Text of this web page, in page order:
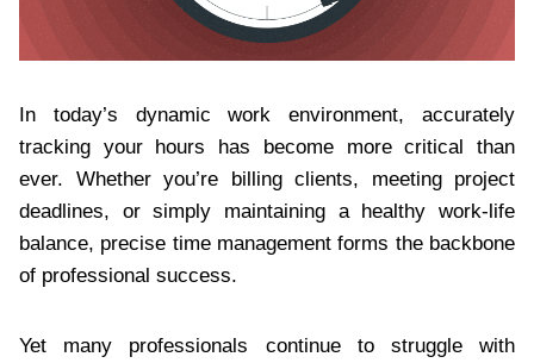
In today’s dynamic work environment, accurately
tracking your hours has become more critical than
ever. Whether you’re billing clients, meeting project
deadlines, or simply maintaining a healthy work-life
balance, precise time management forms the backbone
of professional success.
Yet many professionals continue to struggle with